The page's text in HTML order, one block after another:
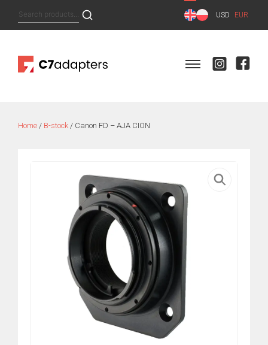
Search
for:
USD EUR
Home / B-stock / Canon FD – AJA CION